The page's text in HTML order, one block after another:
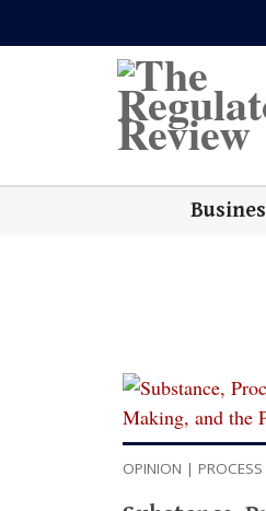
OPINION | PROCESS